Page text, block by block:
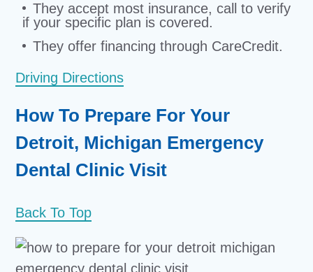
They accept most insurance, call to verify
if your specific plan is covered.
They offer financing through CareCredit.
Driving Directions
How To Prepare For Your
Detroit, Michigan Emergency
Dental Clinic Visit
Back To Top